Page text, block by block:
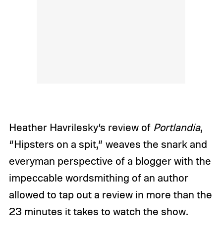
Heather Havrilesky’s review of Portlandia,
“Hipsters on a spit,” weaves the snark and
everyman perspective of a blogger with the
impeccable wordsmithing of an author
allowed to tap out a review in more than the
23 minutes it takes to watch the show.